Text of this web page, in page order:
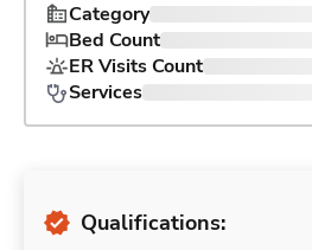
Category
Bed Count
ER Visits Count
Services
Qualifications: